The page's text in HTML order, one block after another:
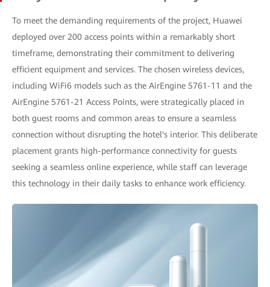
To meet the demanding requirements of the project, Huawei
deployed over 200 access points within a remarkably short
timeframe, demonstrating their commitment to delivering
efficient equipment and services. The chosen wireless devices,
including WiFi6 models such as the AirEngine 5761-11 and the
AirEngine 5761-21 Access Points, were strategically placed in
both guest rooms and common areas to ensure a seamless
connection without disrupting the hotel's interior. This deliberate
placement grants high-performance connectivity for guests
seeking a seamless online experience, while staff can leverage
this technology in their daily tasks to enhance work efficiency.